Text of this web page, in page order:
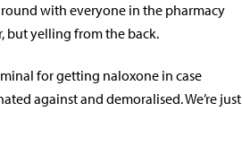
with everyone in the pharmacy
but yelling from the back.
for getting naloxone in case
against and demoralised. We’re just